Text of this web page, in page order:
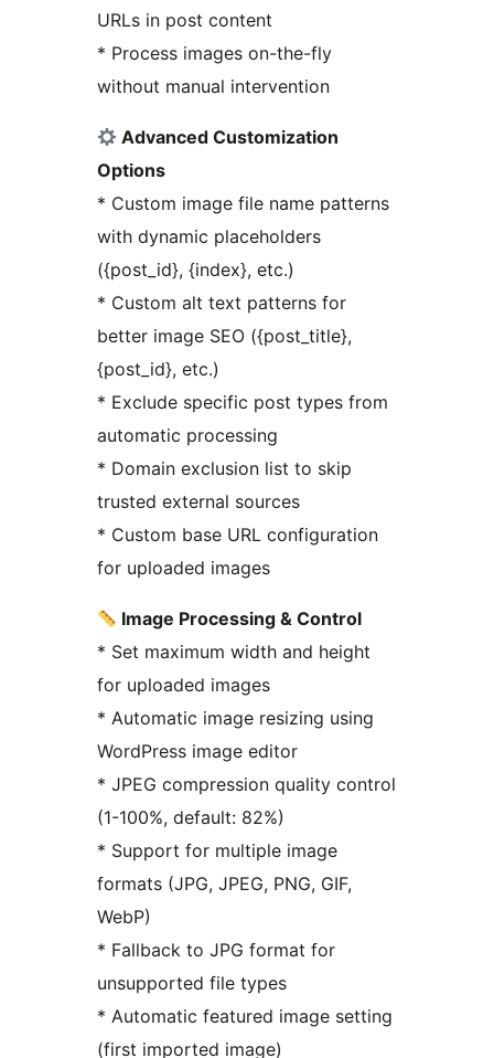
URLs in post content
* Process images on-the-fly
without manual intervention
Advanced Customization
Options
* Custom image file name patterns
with dynamic placeholders
({post_id}, {index}, etc.)
* Custom alt text patterns for
better image SEO ({post_title},
{post_id}, etc.)
* Exclude specific post types from
automatic processing
* Domain exclusion list to skip
trusted external sources
* Custom base URL configuration
for uploaded images
Image Processing & Control
* Set maximum width and height
for uploaded images
* Automatic image resizing using
WordPress image editor
* JPEG compression quality control
(1-100%, default: 82%)
* Support for multiple image
formats (JPG, JPEG, PNG, GIF,
WebP)
* Fallback to JPG format for
unsupported file types
* Automatic featured image setting
(first imported image)